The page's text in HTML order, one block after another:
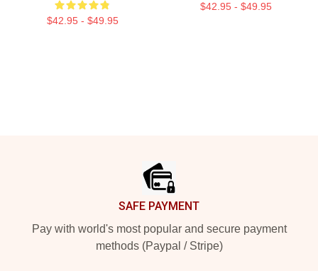
$42.95 - $49.95
$42.95 - $49.95
SAFE PAYMENT
Pay with world's most popular and secure payment
methods (Paypal / Stripe)